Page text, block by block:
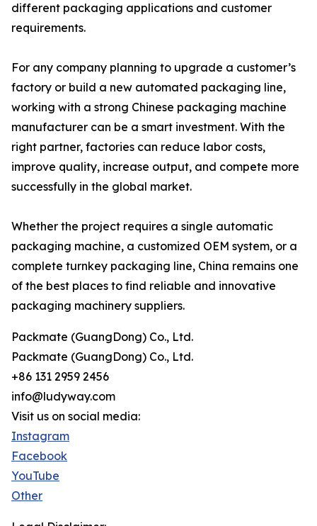
different packaging applications and customer
requirements.
For any company planning to upgrade a customer’s
factory or build a new automated packaging line,
working with a strong Chinese packaging machine
manufacturer can be a smart investment. With the
right partner, factories can reduce labor costs,
improve quality, increase output, and compete more
successfully in the global market.
Whether the project requires a single automatic
packaging machine, a customized OEM system, or a
complete turnkey packaging line, China remains one
of the best places to find reliable and innovative
packaging machinery suppliers.
Packmate (GuangDong) Co., Ltd.
Packmate (GuangDong) Co., Ltd.
+86 131 2959 2456
info@ludyway.com
Visit us on social media:
Instagram
Facebook
YouTube
Other